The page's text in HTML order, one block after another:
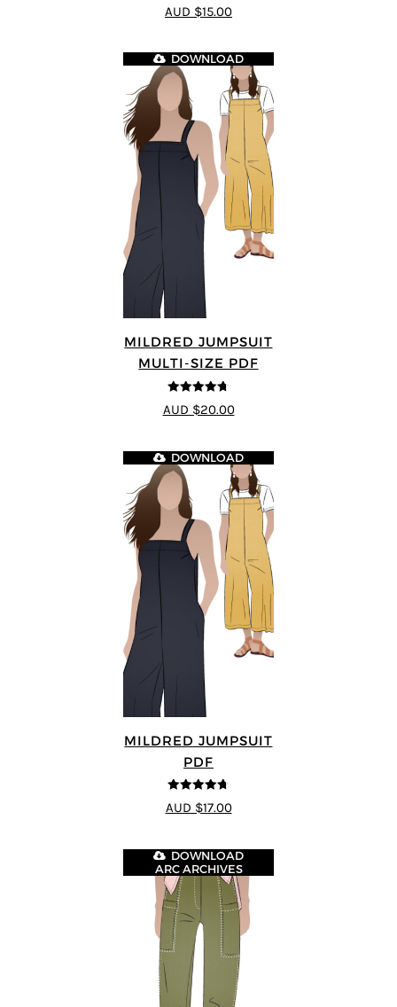
AUD $15.00
MILDRED JUMPSUIT
MULTI-SIZE PDF
4.71
out of
5
DOWNLOAD
AUD $20.00
MILDRED JUMPSUIT
PDF
4.71 out of
5
DOWNLOAD
AUD $17.00
DOWNLOAD
ARC ARCHIVES